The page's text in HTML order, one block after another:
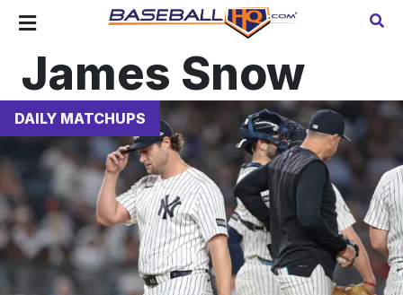
James Snow
DAILY MATCHUPS